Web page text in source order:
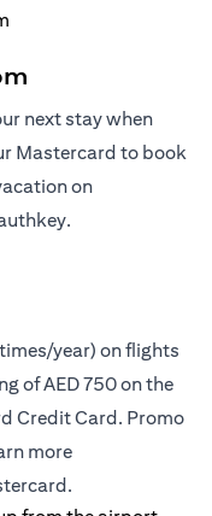
next stay when
Mastercard to book
on
year) on flights
of AED 750 on the
Credit Card. Promo
more
(opens in a new
.